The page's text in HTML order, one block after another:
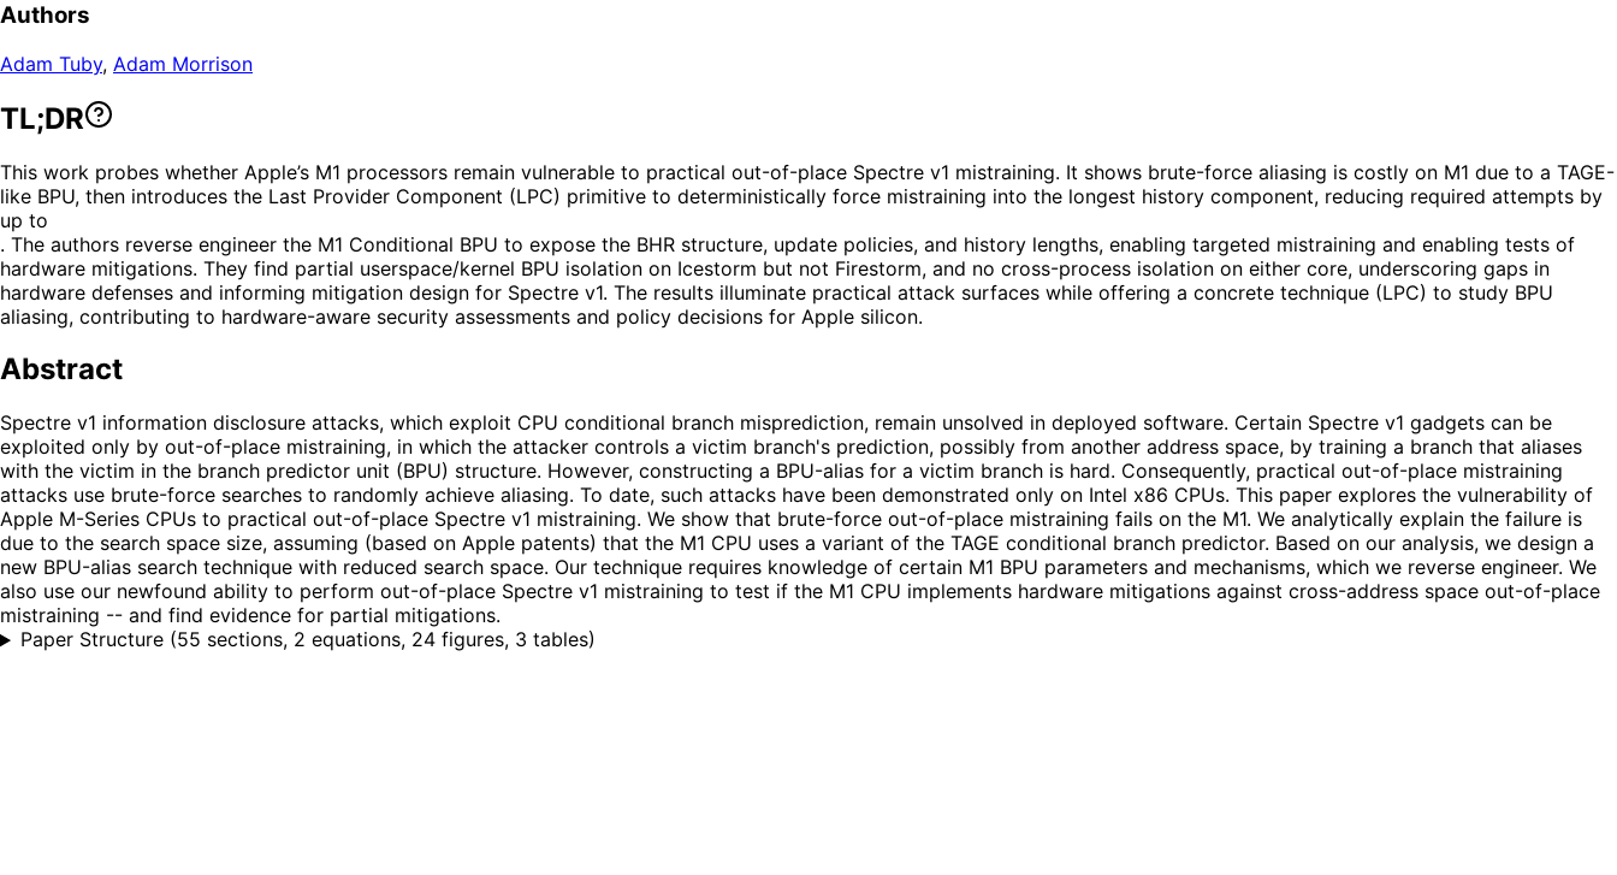
Authors
Adam Tuby, Adam Morrison
TL;DR
This work probes whether Apple’s M1 processors remain vulnerable to practical out-of-place Spectre v1 mistraining. It shows brute-force aliasing is costly on M1 due to a TAGE-
like BPU, then introduces the Last Provider Component (LPC) primitive to deterministically force mistraining into the longest history component, reducing required attempts by
up to
. The authors reverse engineer the M1 Conditional BPU to expose the BHR structure, update policies, and history lengths, enabling targeted mistraining and enabling tests of
hardware mitigations. They find partial userspace/kernel BPU isolation on Icestorm but not Firestorm, and no cross-process isolation on either core, underscoring gaps in
hardware defenses and informing mitigation design for Spectre v1. The results illuminate practical attack surfaces while offering a concrete technique (LPC) to study BPU
aliasing, contributing to hardware-aware security assessments and policy decisions for Apple silicon.
Abstract
Spectre v1 information disclosure attacks, which exploit CPU conditional branch misprediction, remain unsolved in deployed software. Certain Spectre v1 gadgets can be
exploited only by out-of-place mistraining, in which the attacker controls a victim branch's prediction, possibly from another address space, by training a branch that aliases
with the victim in the branch predictor unit (BPU) structure. However, constructing a BPU-alias for a victim branch is hard. Consequently, practical out-of-place mistraining
attacks use brute-force searches to randomly achieve aliasing. To date, such attacks have been demonstrated only on Intel x86 CPUs. This paper explores the vulnerability of
Apple M-Series CPUs to practical out-of-place Spectre v1 mistraining. We show that brute-force out-of-place mistraining fails on the M1. We analytically explain the failure is
due to the search space size, assuming (based on Apple patents) that the M1 CPU uses a variant of the TAGE conditional branch predictor. Based on our analysis, we design a
new BPU-alias search technique with reduced search space. Our technique requires knowledge of certain M1 BPU parameters and mechanisms, which we reverse engineer. We
also use our newfound ability to perform out-of-place Spectre v1 mistraining to test if the M1 CPU implements hardware mitigations against cross-address space out-of-place
mistraining -- and find evidence for partial mitigations.
Paper Structure (55 sections, 2 equations, 24 figures, 3 tables)